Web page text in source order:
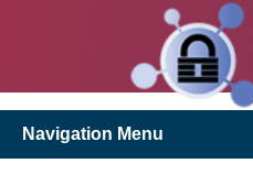
Navigation Menu